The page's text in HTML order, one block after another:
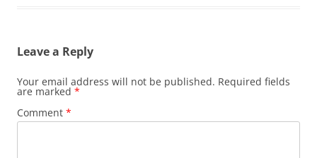
Leave a Reply
Your email address will not be published. Required fields
are marked *
Comment *